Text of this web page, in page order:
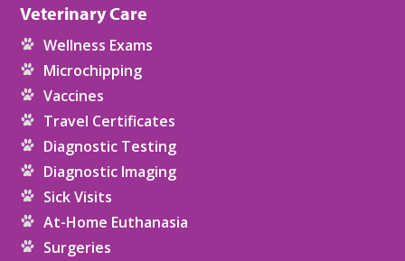
Veterinary Care
Wellness Exams
Microchipping
Vaccines
Travel Certificates
Diagnostic Testing
Diagnostic Imaging
Sick Visits
At-Home Euthanasia
Surgeries